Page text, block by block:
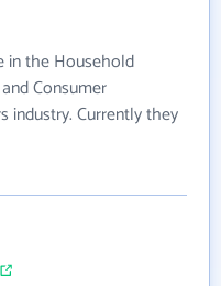
in the Household
Consumer
industry. Currently they